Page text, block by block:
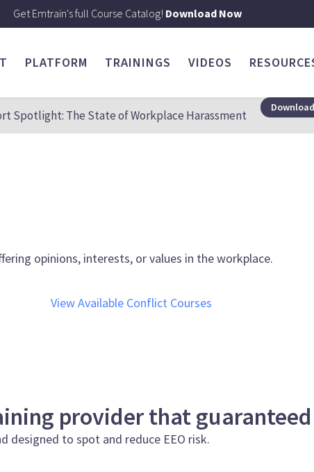
Get Emtrain's full Course Catalog! Download Now
PLATFORM TRAININGS VIDEOS
Spotlight: The State of Workplace Harassment
opinions, interests, or values in the workplace.
View Available Conflict Courses
provider that
designed to spot and reduce EEO risk.